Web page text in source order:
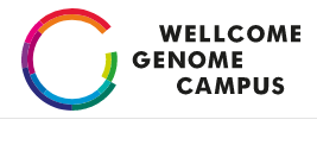
Skip
to
main
content